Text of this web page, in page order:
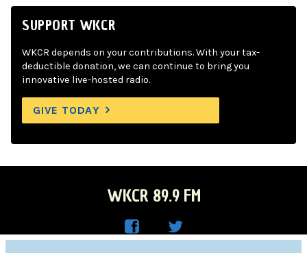
SUPPORT WKCR
WKCR depends on your contributions. With your tax-
deductible donation, we can continue to bring you
innovative live-hosted radio.
GIVE TODAY
WKCR 89.9 FM